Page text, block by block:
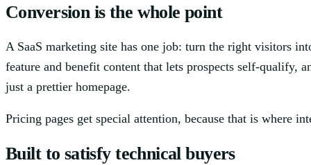
Conversion is the whole point
A SaaS marketing site has one job: turn the right visitors
feature and benefit content that lets prospects self-
just a prettier homepage.
Pricing pages get special attention, because that is where
Built to satisfy technical buyers